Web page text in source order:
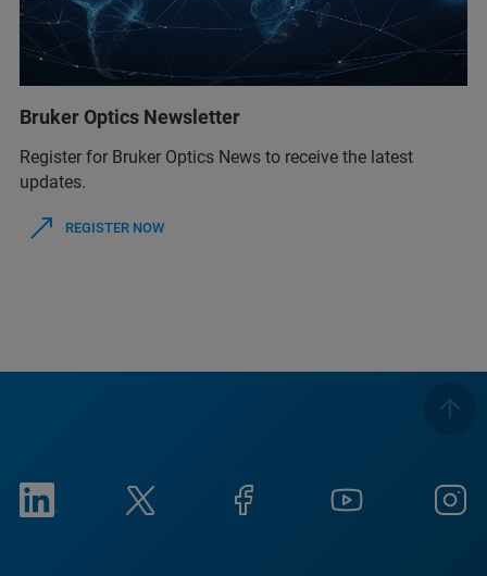
Bruker Optics Newsletter
Register for Bruker Optics News to receive the latest
updates.
REGISTER NOW